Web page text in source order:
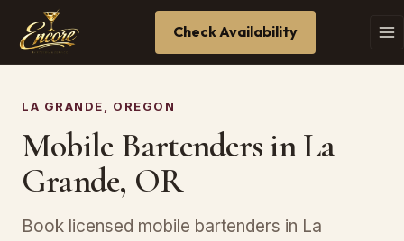
Check Availability
LA GRANDE, OREGON
Mobile Bartenders in La
Grande, OR
Book licensed mobile bartenders in La